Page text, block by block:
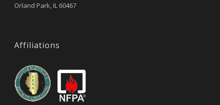
Orland Park, IL 60467
Affiliations